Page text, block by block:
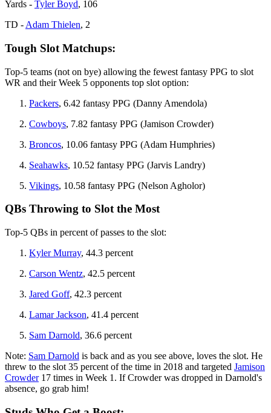
Yards - Tyler Boyd, 106
TD - Adam Thielen, 2
Tough Slot Matchups:
Top-5 teams (not on bye) allowing the fewest fantasy PPG to slot
WR and their Week 5 opponents top slot option:
Packers, 6.42 fantasy PPG (Danny Amendola)
Cowboys, 7.82 fantasy PPG (Jamison Crowder)
Broncos, 10.06 fantasy PPG (Adam Humphries)
Seahawks, 10.52 fantasy PPG (Jarvis Landry)
Vikings, 10.58 fantasy PPG (Nelson Agholor)
QBs Throwing to Slot the Most
Top-5 QBs in percent of passes to the slot:
Kyler Murray, 44.3 percent
Carson Wentz, 42.5 percent
Jared Goff, 42.3 percent
Lamar Jackson, 41.4 percent
Sam Darnold, 36.6 percent
Note: Sam Darnold is back and as you see above, loves the slot. He
threw to the slot 35 percent of the time in 2018 and targeted Jamison
Crowder17 times in Week 1. If Crowder was dropped in Darnold's
absence, go grab him!